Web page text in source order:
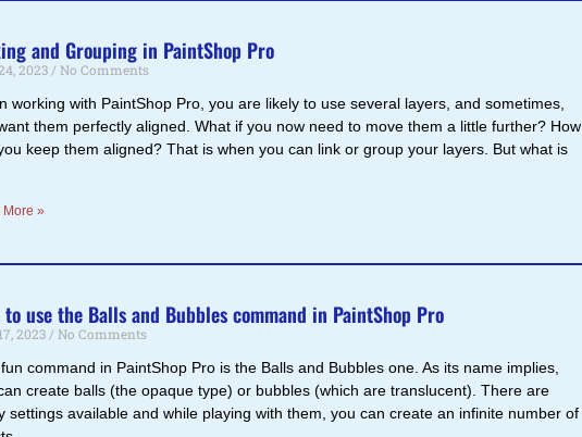
and Grouping in PaintShop Pro
2023
No Comments
working with PaintShop Pro, you are likely to use several layers, and sometimes,
them perfectly aligned. What if you now need to move them a little further? How
keep them aligned? That is when you can link or group your layers. But what is
More »
to use the Balls and Bubbles command in PaintShop Pro
2023
No Comments
command in PaintShop Pro is the Balls and Bubbles one. As its name implies,
create balls (the opaque type) or bubbles (which are translucent). There are
settings available and while playing with them, you can create an infinite number of